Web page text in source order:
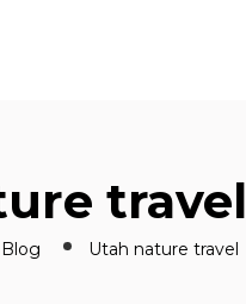
travel
Blog Utah nature travel